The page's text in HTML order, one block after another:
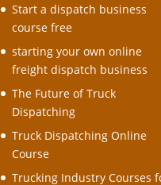
Start a dispatch business
course free
starting your own online
freight dispatch business
The Future of Truck
Dispatching
Truck Dispatching Online
Course
Trucking Industry Courses